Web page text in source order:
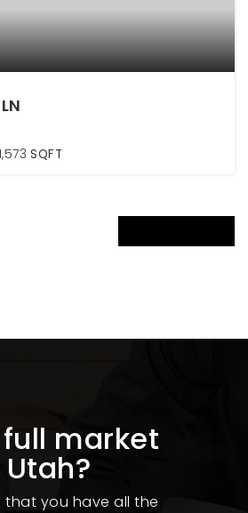
SQFT
market
that you have all the